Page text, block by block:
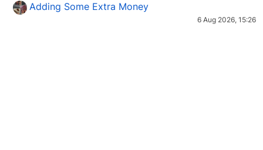
Adding Some Extra Money
6 Aug 2026, 15:26